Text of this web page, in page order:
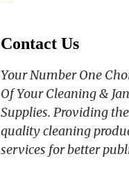
Contact Us
Your Number One
Of Your Cleaning &
Supplies. Providing
quality cleaning
services for better